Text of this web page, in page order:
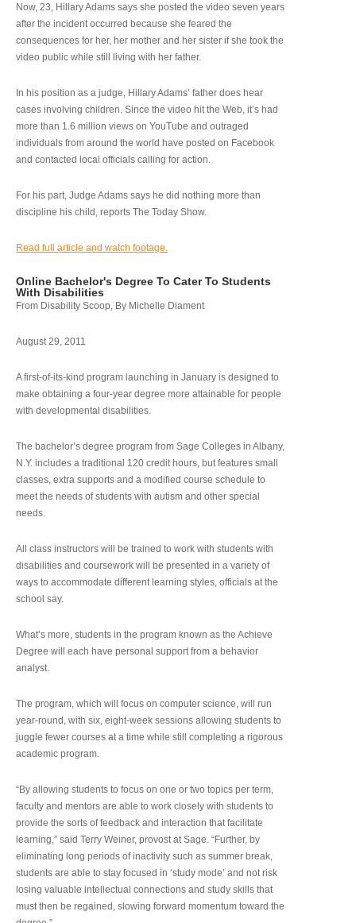
Now, 23, Hillary Adams says she posted the video seven years
after the incident occurred because she feared the
consequences for her, her mother and her sister if she took the
video public while still living with her father.
In his position as a judge, Hillary Adams’ father does hear
cases involving children. Since the video hit the Web, it’s had
more than 1.6 million views on YouTube and outraged
individuals from around the world have posted on Facebook
and contacted local officials calling for action.
For his part, Judge Adams says he did nothing more than
discipline his child, reports The Today Show.
Read full article and watch footage.
Online Bachelor's Degree To Cater To Students
With Disabilities
From Disability Scoop, By Michelle Diament
August 29, 2011
A first-of-its-kind program launching in January is designed to
make obtaining a four-year degree more attainable for people
with developmental disabilities.
The bachelor’s degree program from Sage Colleges in Albany,
N.Y. includes a traditional 120 credit hours, but features small
classes, extra supports and a modified course schedule to
meet the needs of students with autism and other special
needs.
All class instructors will be trained to work with students with
disabilities and coursework will be presented in a variety of
ways to accommodate different learning styles, officials at the
school say.
What’s more, students in the program known as the Achieve
Degree will each have personal support from a behavior
analyst.
The program, which will focus on computer science, will run
year-round, with six, eight-week sessions allowing students to
juggle fewer courses at a time while still completing a rigorous
academic program.
“By allowing students to focus on one or two topics per term,
faculty and mentors are able to work closely with students to
provide the sorts of feedback and interaction that facilitate
learning,” said Terry Weiner, provost at Sage. “Further, by
eliminating long periods of inactivity such as summer break,
students are able to stay focused in ‘study mode’ and not risk
losing valuable intellectual connections and study skills that
must then be regained, slowing forward momentum toward the